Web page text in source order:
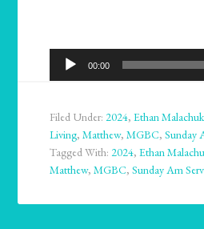
Audio
Player
00:00
Filed Under: 2024,Ethan
Living,Matthew,MGBC,Sunday
Tagged With: 2024,Ethan
Matthew,MGBC,Sunday Am